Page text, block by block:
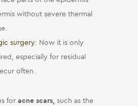
without severe thermal
surgery: Now it is only
especially for residual
often.
for acne scars, such as the